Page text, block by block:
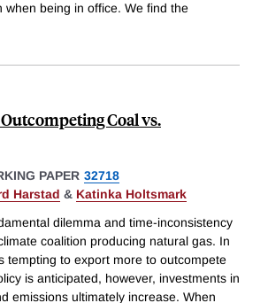
when being in office. We find the
Coal vs.
PAPER 32718
Harstad & Katinka Holtsmark
dilemma and time-inconsistency
coalition producing natural gas. In
tempting to export more to outcompete
is anticipated, however, investments in
emissions ultimately increase. When